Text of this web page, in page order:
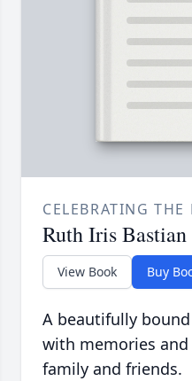
CELEBRATING THE
Ruth Iris Bastian
View Book Buy
A beautifully
with memories
family and friends.